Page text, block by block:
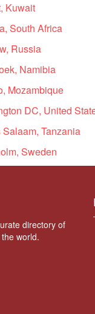
Kuwait
South Africa
Russia
Namibia
Mozambique
DC, United
Tanzania
Sweden
directory of
world.